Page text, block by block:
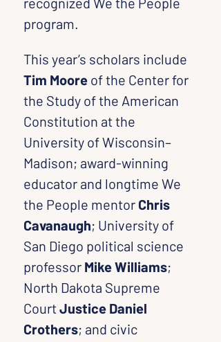
program.
This year’s scholars include
Tim Moore of the Center for
the Study of the American
Constitution at the
University of Wisconsin–
Madison; award-winning
educator and longtime We
the People mentor Chris
Cavanaugh; University of
San Diego political science
professor Mike Williams;
North Dakota Supreme
Court Justice Daniel
Crothers; and civic